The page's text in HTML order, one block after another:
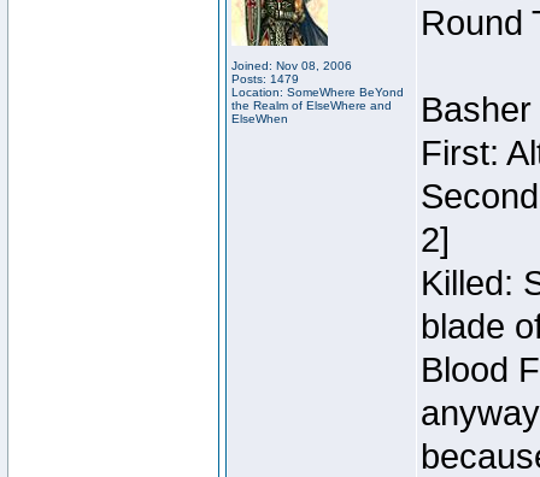
Joined: Nov 08, 2006
Posts: 1479
Location: SomeWhere BeYond
the Realm of ElseWhere and
ElseWhen
Round
First:
2]
Killed:
blade
Blood